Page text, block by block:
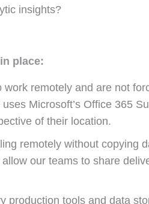
insights?
place:
remotely and are not
Microsoft’s Office 365
of their location.
remotely without copying
our teams to share
tools and data